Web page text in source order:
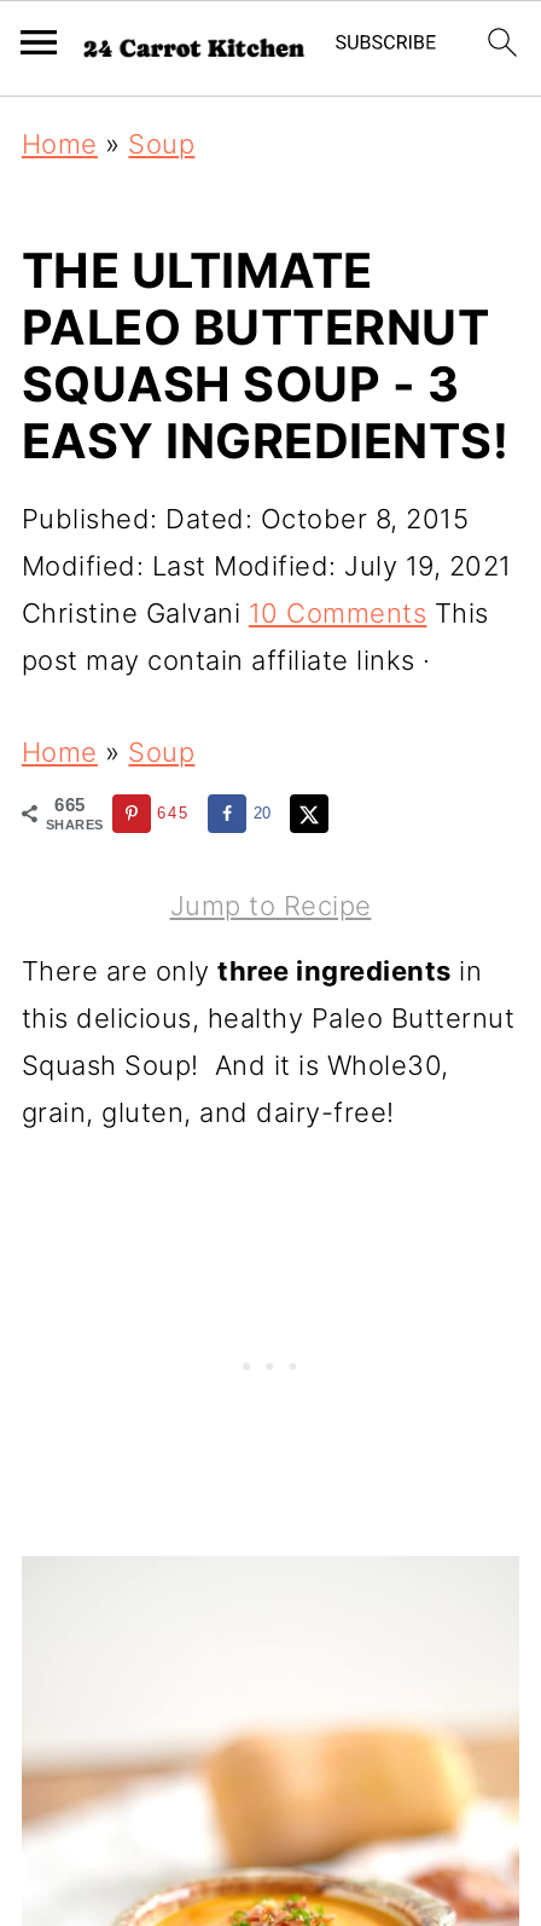
Home » Soup
THE ULTIMATE
PALEO BUTTERNUT
SQUASH SOUP - 3
EASY INGREDIENTS!
Published: Dated: October 8, 2015
Modified: Last Modified: July 19, 2021
Christine Galvani 10 Comments This
post may contain affiliate links ·
Home » Soup
665
SHARES
645 20
Jump to Recipe
There are onlythree ingredients in
this delicious, healthy Paleo Butternut
Squash Soup! And it is Whole30,
grain, gluten, and dairy-free!